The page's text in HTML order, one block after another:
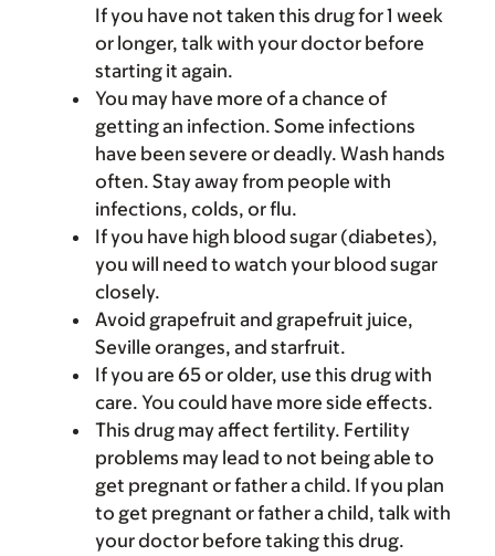
If you have not taken this drug for 1 week
or longer, talk with your doctor before
starting it again.
You may have more of a chance of
getting an infection. Some infections
have been severe or deadly. Wash hands
often. Stay away from people with
infections, colds, or flu.
If you have high blood sugar (diabetes),
you will need to watch your blood sugar
closely.
Avoid grapefruit and grapefruit juice,
Seville oranges, and starfruit.
If you are 65 or older, use this drug with
care. You could have more side effects.
This drug may affect fertility. Fertility
problems may lead to not being able to
get pregnant or father a child. If you plan
to get pregnant or father a child, talk with
your doctor before taking this drug.